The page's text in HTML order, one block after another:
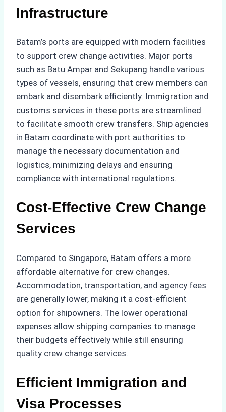
Infrastructure
Batam’s ports are equipped with modern facilities
to support crew change activities. Major ports
such as Batu Ampar and Sekupang handle various
types of vessels, ensuring that crew members can
embark and disembark efficiently. Immigration and
customs services in these ports are streamlined
to facilitate smooth crew transfers. Ship agencies
in Batam coordinate with port authorities to
manage the necessary documentation and
logistics, minimizing delays and ensuring
compliance with international regulations.
Cost-Effective Crew Change
Services
Compared to Singapore, Batam offers a more
affordable alternative for crew changes.
Accommodation, transportation, and agency fees
are generally lower, making it a cost-efficient
option for shipowners. The lower operational
expenses allow shipping companies to manage
their budgets effectively while still ensuring
quality crew change services.
Efficient Immigration and
Visa Processes